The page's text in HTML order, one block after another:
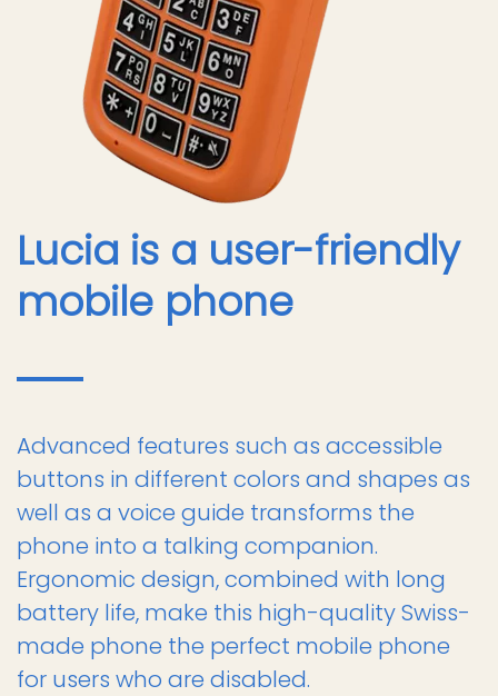
Lucia is a user-friendly
mobile phone
Advanced features such as accessible
buttons in different colors and shapes as
well as a voice guide transforms the
phone into a talking companion.
Ergonomic design, combined with long
battery life, make this high-quality Swiss-
made phone the perfect mobile phone
for users who are disabled.